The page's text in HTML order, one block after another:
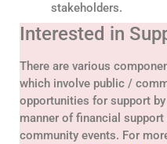
stakeholders.
Interested in
There are various
which involve public /
opportunities for support
manner of financial
community events. For